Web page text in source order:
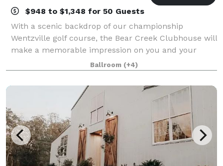
$948 to $1,348 for 50 Guests
With a scenic backdrop of our championship
Wentzville golf course, the Bear Creek Clubhouse will
make a memorable impression on you and your
guests. The beamed cathedral ceiling, commanding
stone fireplace and floor to ceiling windows bring
Ballroom (+4)